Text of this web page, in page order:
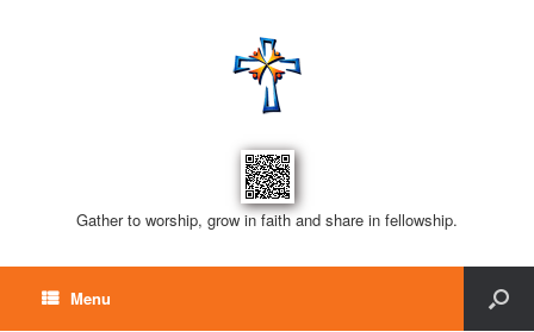
Gather to worship, grow in faith and share in fellowship.
Menu